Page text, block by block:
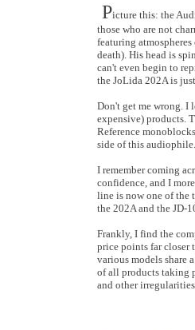
Picture this: the
those who are not
featuring
death). His head is
can't even begin to
the JoLida 202A is
Don't get me wrong. I
expensive) products.
Reference
side of this
I remember coming
confidence, and I
line is now one of the
the 202A and the JD-
Frankly, I find the
price points far closer
various models share
of all products taking
and other